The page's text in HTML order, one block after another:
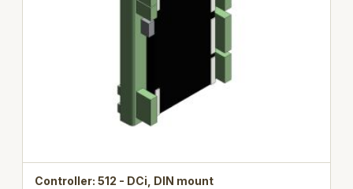
Controller: 512 - DCi, DIN mount